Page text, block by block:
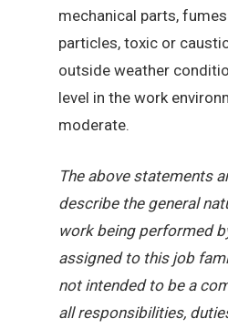
mechanical parts,
particles, toxic or
outside weather
level in the work
moderate.
The above statements
describe the general
work being performed
assigned to this job
not intended to be a
all responsibilities,